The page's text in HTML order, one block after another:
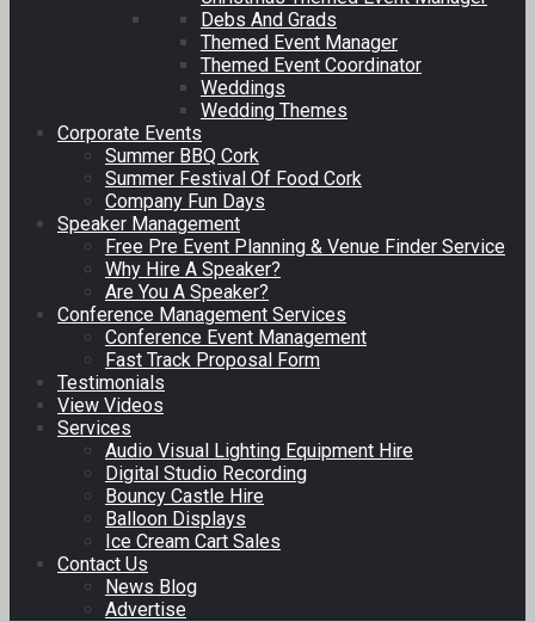
Debs And Grads
Themed Event Manager
Themed Event Coordinator
Weddings
Wedding Themes
Corporate Events
Summer BBQ Cork
Summer Festival Of Food Cork
Company Fun Days
Speaker Management
Free Pre Event Planning & Venue Finder Service
Why Hire A Speaker?
Are You A Speaker?
Conference Management Services
Conference Event Management
Fast Track Proposal Form
Testimonials
View Videos
Services
Audio Visual Lighting Equipment Hire
Digital Studio Recording
Bouncy Castle Hire
Balloon Displays
Ice Cream Cart Sales
Contact Us
News Blog
Advertise